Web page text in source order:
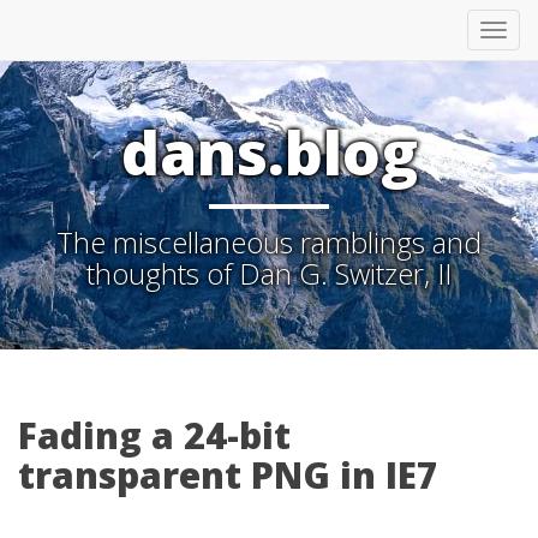
dans.blog
The miscellaneous ramblings and
thoughts of Dan G. Switzer, II
Fading a 24-bit
transparent PNG in IE7